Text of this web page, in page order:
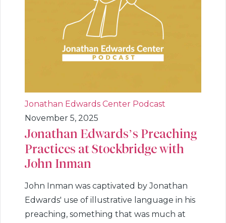
Jonathan Edwards Center Podcast
November 5, 2025
Jonathan Edwards’s Preaching
Practices at Stockbridge with
John Inman
John Inman was captivated by Jonathan
Edwards' use of illustrative language in his
preaching, something that was much at